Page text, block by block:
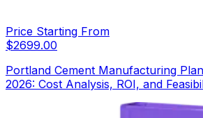
Price Starting From
$2699.00
Portland Cement Manufacturing
2026: Cost Analysis, ROI, and